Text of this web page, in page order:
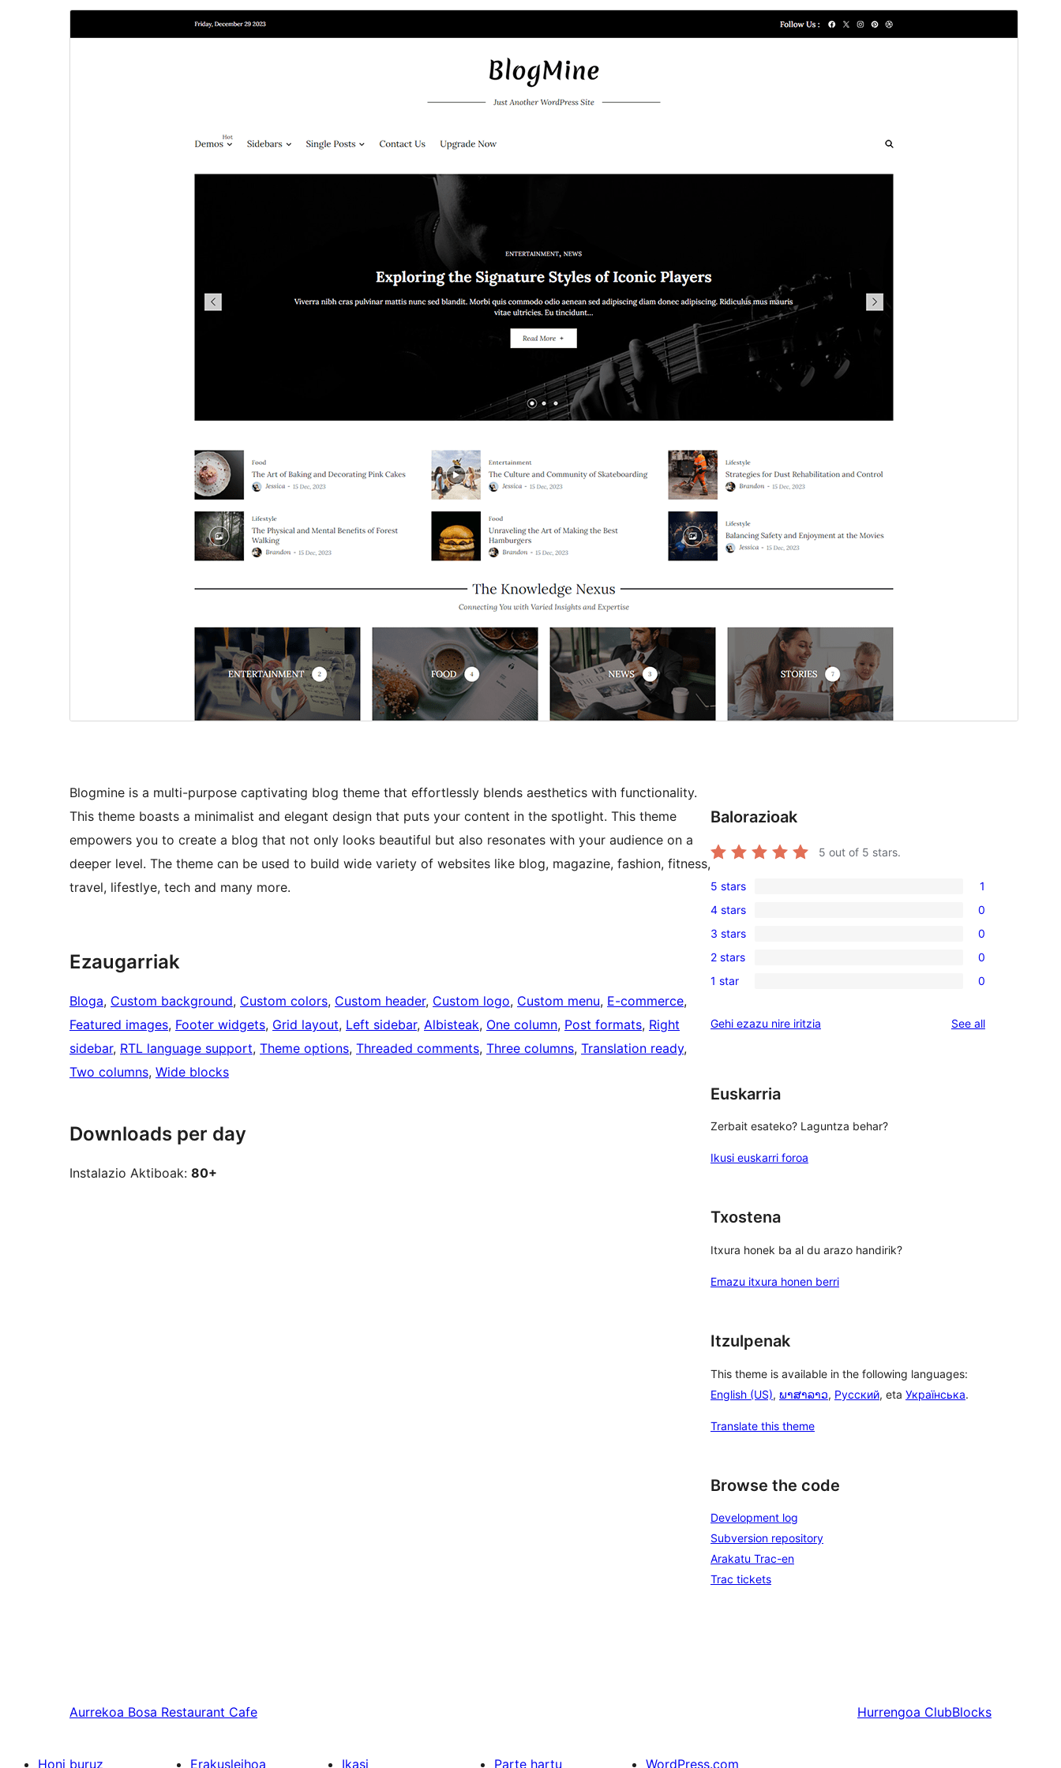
Commercial theme
WordPress version
Blogmine is a multi-purpose captivating blog theme that effortlessly blends aesthetics with functionality.
This theme boasts a minimalist and elegant design that puts your content in the spotlight. This theme
empowers you to create a blog that not only looks beautiful but also resonates with your audience on a
deeper level. The theme can be used to build wide variety of websites like blog, magazine, fashion, fitness,
travel, lifestlye, tech and many more.
Ezaugarriak
Bloga, Custom background, Custom colors, Custom header, Custom logo, Custom menu, E-commerce
Featured images, Footer widgets, Grid layout, Left sidebar, Albisteak, One column, Post formats, Right
sidebar, RTL language support, Theme options, Threaded comments, Three columns, Translation ready
Two columns, Wide blocks
Downloads per day
Instalazio Aktiboak: 80+
Balorazioak
5 out of 5 stars.
1
5-
star
review
5 stars 1
0
4-
star
reviews
4 stars 0
0
3-
star
3 stars 0
0
2-
reviews
2 stars 0
0
star
1 star 0
Gehi ezazu nire iritzia See allreviews
Euskarria
Zerbait esateko? Laguntza behar?
Ikusi euskarri foroa
Txostena
Itxura honek ba al du arazo handirik?
Emazu itxura honen berri
Itzulpenak
This theme is available in the following languages:
English (US), ພາສາລາວ, Русский, eta Українська.
Translate this theme
Browse the code
Development log
Subversion repository
Arakatu Trac-en
Trac tickets
Aurrekoa Bosa Restaurant Cafe Hurrengoa ClubBlocks
Honi buruz Erakusleihoa Ikasi Parte hartu WordPress.com